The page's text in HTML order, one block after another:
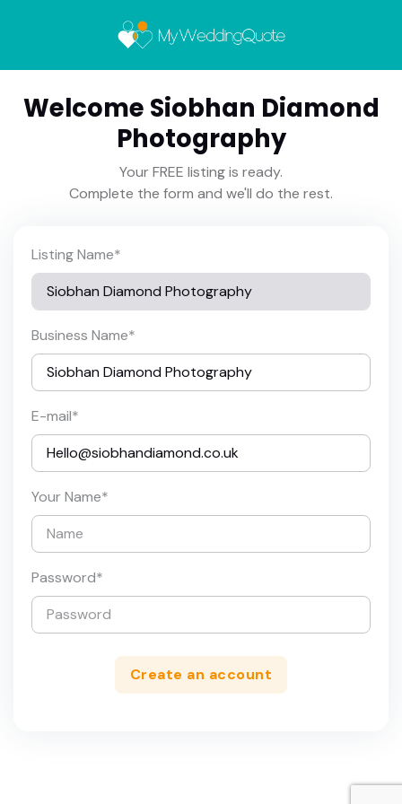
Welcome Siobhan Diamond
Photography
Your FREE listing is ready.
Complete the form and we'll do the rest.
Listing Name*
Business Name*
E-mail*
Your Name*
Password*
Create an account